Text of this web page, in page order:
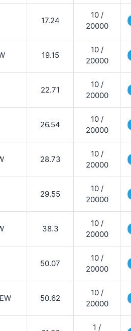
17.24
10 /
20000
19.15
10 /
20000
22.71
10 /
20000
26.54
10 /
20000
28.73
10 /
20000
29.55
10 /
20000
38.3
10 /
20000
50.07
10 /
20000
50.62
10 /
20000
1 /